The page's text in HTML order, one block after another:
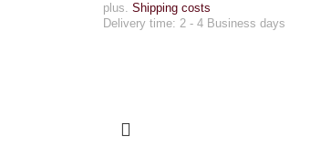
plus. Shipping costs
Delivery time: 2 - 4 Business days